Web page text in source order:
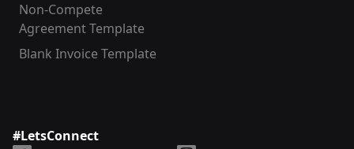
Non-Compete
Agreement Template
Blank Invoice Template
#LetsConnect